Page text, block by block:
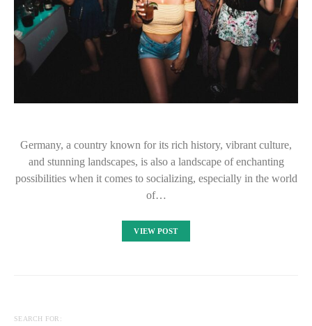
Germany, a country known for its rich history, vibrant culture,
and stunning landscapes, is also a landscape of enchanting
possibilities when it comes to socializing, especially in the world
of…
VIEW POST
SEARCH FOR: